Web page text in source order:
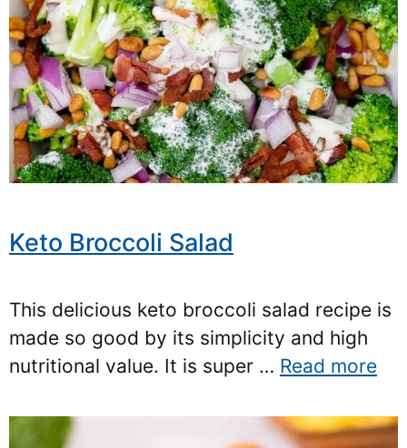
Keto Broccoli Salad
This delicious keto broccoli salad recipe is
made so good by its simplicity and high
nutritional value. It is super … Read more